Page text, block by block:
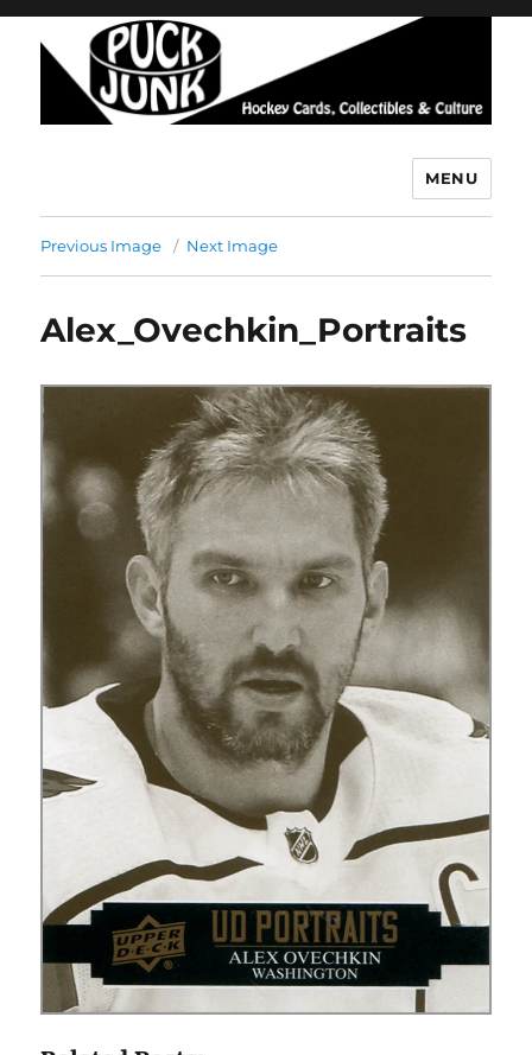
MENU
Previous Image Next Image
Alex_Ovechkin_Portraits